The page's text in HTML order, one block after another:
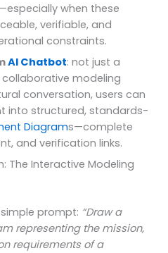
when these
verifiable, and
constraints.
AI Chatbot: not just a
modeling
conversation, users can
into structured, standards-
Diagrams—complete
and verification links.
The Interactive Modeling
prompt: “Draw a
representing the mission,
requirements of a